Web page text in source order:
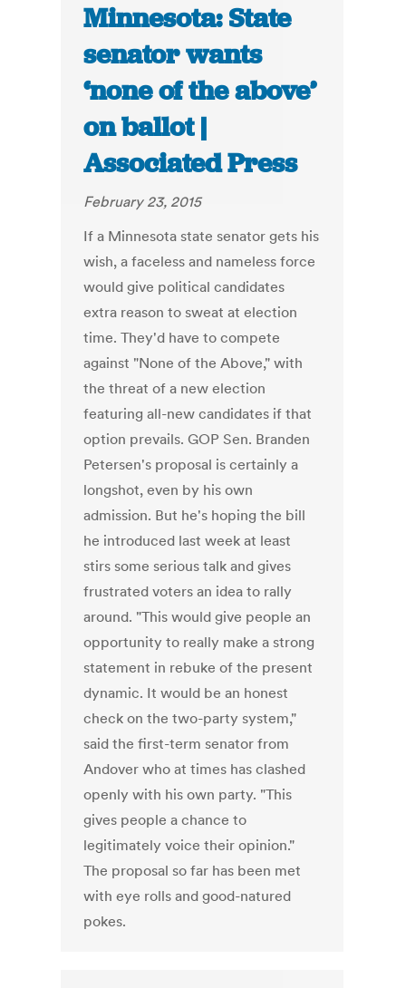
Minnesota: State
senator wants
‘none of the above’
on ballot |
Associated Press
February 23, 2015
If a Minnesota state senator gets his
wish, a faceless and nameless force
would give political candidates
extra reason to sweat at election
time. They'd have to compete
against "None of the Above," with
the threat of a new election
featuring all-new candidates if that
option prevails. GOP Sen. Branden
Petersen's proposal is certainly a
longshot, even by his own
admission. But he's hoping the bill
he introduced last week at least
stirs some serious talk and gives
frustrated voters an idea to rally
around. "This would give people an
opportunity to really make a strong
statement in rebuke of the present
dynamic. It would be an honest
check on the two-party system,"
said the first-term senator from
Andover who at times has clashed
openly with his own party. "This
gives people a chance to
legitimately voice their opinion."
The proposal so far has been met
with eye rolls and good-natured
pokes.